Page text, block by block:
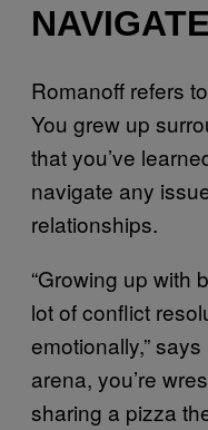
Romanoff refers
You grew up
that you’ve
navigate any
relationships.
“Growing up with
lot of conflict
emotionally,”
arena, you’re
sharing a pizza